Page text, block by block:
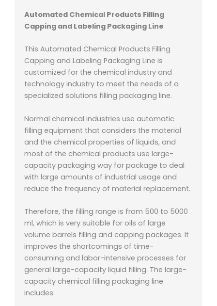
Automated Chemical Products Filling
Capping and Labeling Packaging Line
This Automated Chemical Products Filling
Capping and Labeling Packaging Line is
customized for the chemical industry and
technology industry to meet the needs of a
specialized solutions filling packaging line.
Normal chemical industries use automatic
filling equipment that considers the material
and the chemical properties of liquids, and
most of the chemical products use large-
capacity packaging way for package to deal
with large amounts of industrial usage and
reduce the frequency of material replacement.
Therefore, the filling range is from 500 to 5000
ml, which is very suitable for oils of large
volume barrels filling and capping packages. It
improves the shortcomings of time-
consuming and labor-intensive processes for
general large-capacity liquid filling. The large-
capacity chemical filling packaging line
includes: